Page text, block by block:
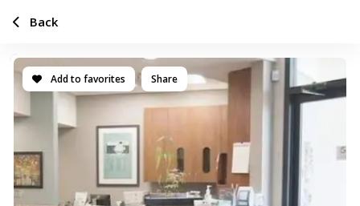
Add to favorites Share
Back